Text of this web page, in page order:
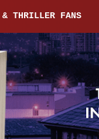
THRILLER FANS